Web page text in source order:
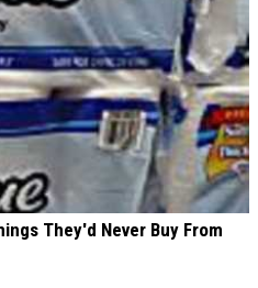
They'd Never Buy From